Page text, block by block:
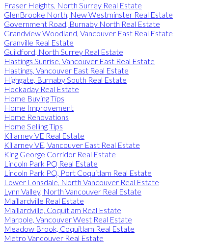
Fraser Heights, North Surrey Real Estate
GlenBrooke North, New Westminster Real Estate
Government Road, Burnaby North Real Estate
Grandview Woodland, Vancouver East Real Estate
Granville Real Estate
Guildford, North Surrey Real Estate
Hastings Sunrise, Vancouver East Real Estate
Hastings, Vancouver East Real Estate
Highgate, Burnaby South Real Estate
Hockaday Real Estate
Home Buying Tips
Home Improvement
Home Renovations
Home Selling Tips
Killarney VE Real Estate
Killarney VE, Vancouver East Real Estate
King George Corridor Real Estate
Lincoln Park PQ Real Estate
Lincoln Park PQ, Port Coquitlam Real Estate
Lower Lonsdale, North Vancouver Real Estate
Lynn Valley, North Vancouver Real Estate
Maillardville Real Estate
Maillardville, Coquitlam Real Estate
Marpole, Vancouver West Real Estate
Meadow Brook, Coquitlam Real Estate
Metro Vancouver Real Estate